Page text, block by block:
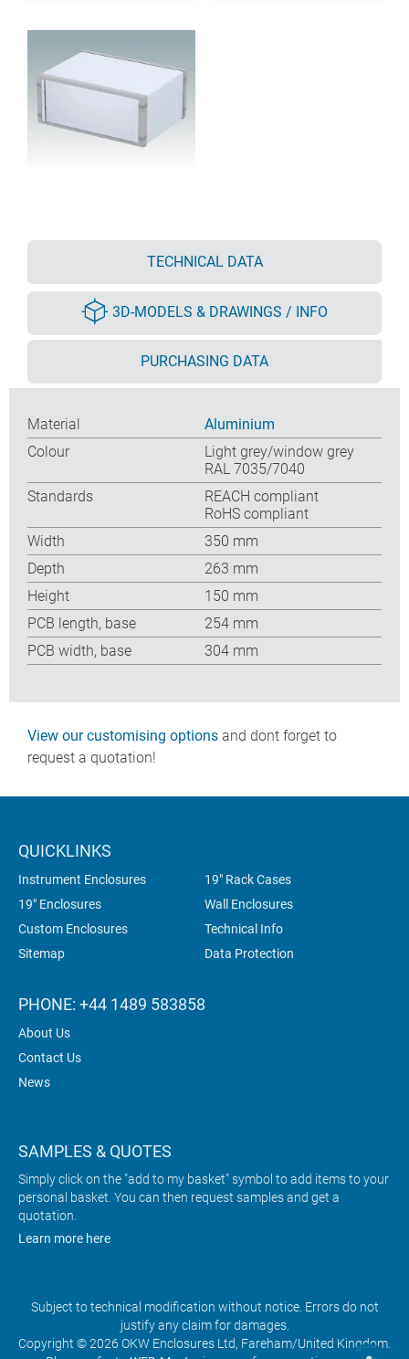
TECHNICAL DATA
3D-MODELS & DRAWINGS / INFO
PURCHASING DATA
Material
Aluminium
Colour
Light grey/window grey
RAL 7035/7040
Standards
REACH compliant
RoHS compliant
Width
350 mm
Depth
263 mm
Height
150 mm
PCB length, base
254 mm
PCB width, base
304 mm
View our customising options and dont forget to
request a quotation!
QUICKLINKS
Instrument Enclosures
19" Rack Cases
19" Enclosures
Wall Enclosures
Custom Enclosures
Technical Info
Sitemap
Data Protection
PHONE: +44 1489 583858
About Us
Contact Us
News
SAMPLES & QUOTES
Simply click on the "add to my basket" symbol to add items to your
personal basket. You can then request samples and get a
quotation.
Learn more here
Subject to technical modification without notice. Errors do not
justify any claim for damages.
Copyright © 2026 OKW Enclosures Ltd, Fareham/United Kingdom.